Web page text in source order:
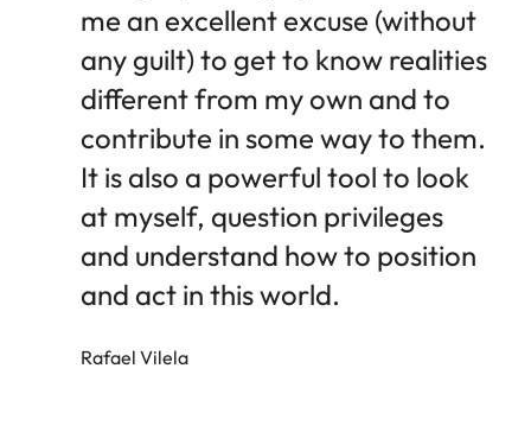
me an excellent excuse (without
any guilt) to get to know realities
different from my own and to
contribute in some way to them.
It is also a powerful tool to look
at myself, question privileges
and understand how to position
and act in this world.
Rafael Vilela